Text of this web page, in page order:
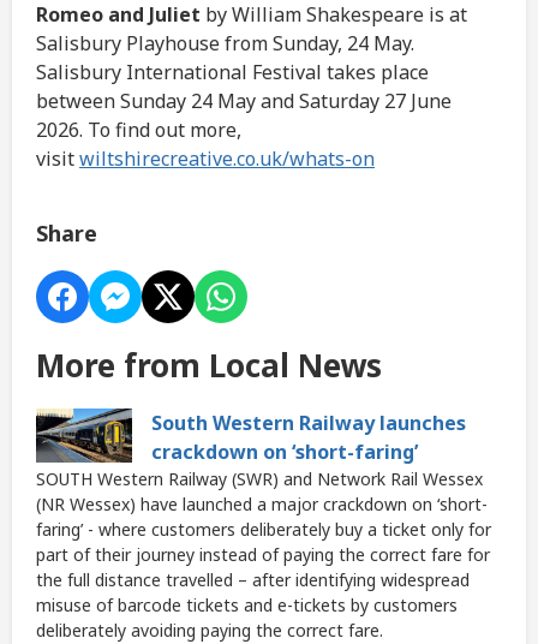
Romeo and Juliet by William Shakespeare is at
Salisbury Playhouse from Sunday, 24 May.
Salisbury International Festival takes place
between Sunday 24 May and Saturday 27 June
2026. To find out more,
visitwiltshirecreative.co.uk/whats-on
Share
More from Local News
South Western Railway launches
crackdown on ‘short-faring’
SOUTH Western Railway (SWR) and Network Rail Wessex
(NR Wessex) have launched a major crackdown on ‘short-
faring’ - where customers deliberately buy a ticket only for
part of their journey instead of paying the correct fare for
the full distance travelled – after identifying widespread
misuse of barcode tickets and e-tickets by customers
deliberately avoiding paying the correct fare.